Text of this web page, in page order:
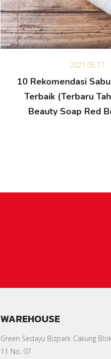
2021.05.17
10 Rekomendasi
Terbaik (Terbaru
Beauty Soap Red
WAREHOUSE
Green Sedayu Bizpark Cakung
11 No. 07